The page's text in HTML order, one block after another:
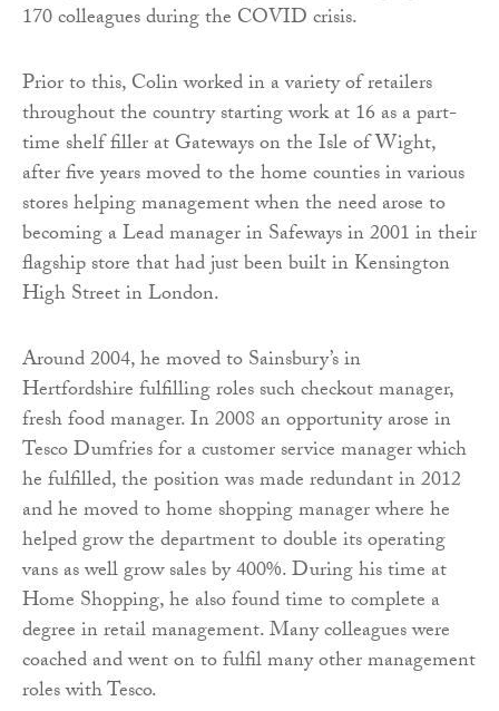
170 colleagues during the COVID crisis.
Prior to this, Colin worked in a variety of retailers
throughout the country starting work at 16 as a part-
time shelf filler at Gateways on the Isle of Wight,
after five years moved to the home counties in various
stores helping management when the need arose to
becoming a Lead manager in Safeways in 2001 in their
flagship store that had just been built in Kensington
High Street in London.
Around 2004, he moved to Sainsbury’s in
Hertfordshire fulfilling roles such checkout manager,
fresh food manager. In 2008 an opportunity arose in
Tesco Dumfries for a customer service manager which
he fulfilled, the position was made redundant in 2012
and he moved to home shopping manager where he
helped grow the department to double its operating
vans as well grow sales by 400%. During his time at
Home Shopping, he also found time to complete a
degree in retail management. Many colleagues were
coached and went on to fulfil many other management
roles with Tesco.